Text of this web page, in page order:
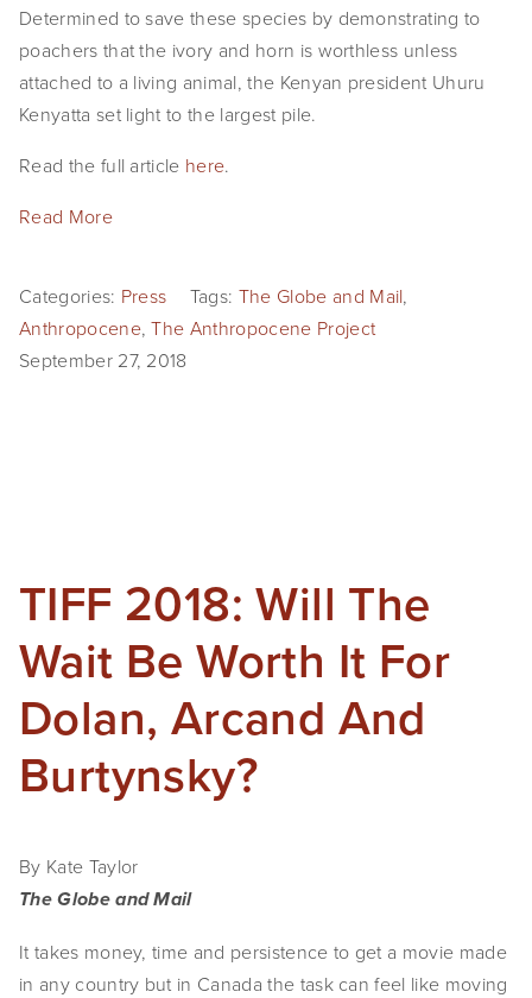
Determined to save these species by demonstrating to
poachers that the ivory and horn is worthless unless
attached to a living animal, the Kenyan president Uhuru
Kenyatta set light to the largest pile.
Read the full article here.
Read More
Categories: Press Tags: The Globe and Mail,
Anthropocene,The Anthropocene Project
September 27, 2018
TIFF 2018: Will The
Wait Be Worth It For
Dolan, Arcand And
Burtynsky?
By Kate Taylor
The Globe and Mail
It takes money, time and persistence to get a movie made
in any country but in Canada the task can feel like moving